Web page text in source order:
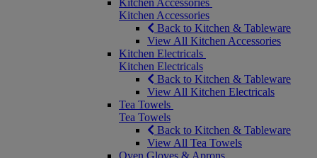
Kitchen Accessories
Kitchen Accessories
Back to Kitchen & Tableware
View All Kitchen Accessories
Kitchen Electricals
Kitchen Electricals
Back to Kitchen & Tableware
View All Kitchen Electricals
Tea Towels
Tea Towels
Back to Kitchen & Tableware
View All Tea Towels
Oven Gloves & Aprons